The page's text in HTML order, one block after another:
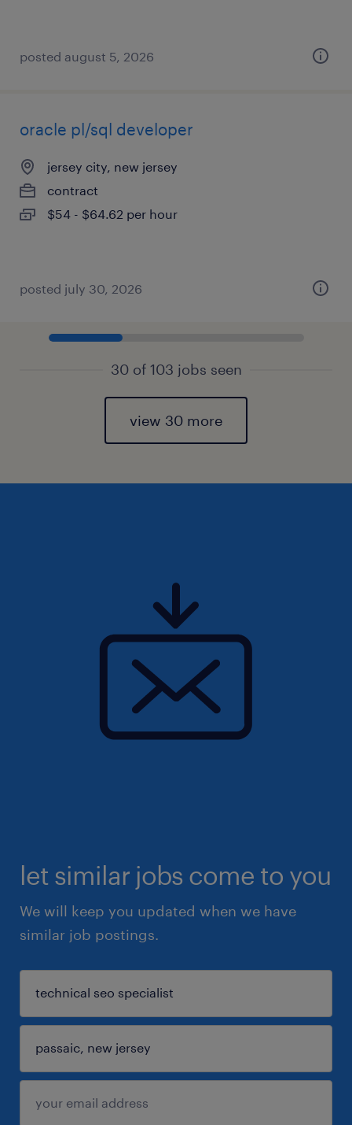
posted august 5, 2026
oracle pl/sql developer
jersey city, new jersey
contract
$54 - $64.62 per hour
posted july 30, 2026
30 of 103 jobs seen
view 30 more
let similar jobs come to you
We will keep you updated when we have
similar job postings.